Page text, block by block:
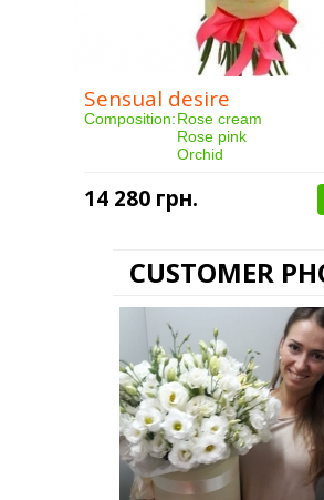
Sensual desire
Composition:Rose cream
Rose pink
Orchid
Qty:
25 pieces
14 280 грн.
CUSTOMER